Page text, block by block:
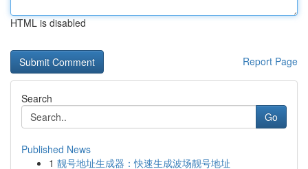
HTML is disabled
Report Page
Search
Go
Published News
1 靓号地址生成器：快速生成波场靓号地址